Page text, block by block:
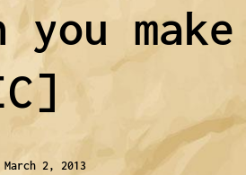
you
March 2, 2013